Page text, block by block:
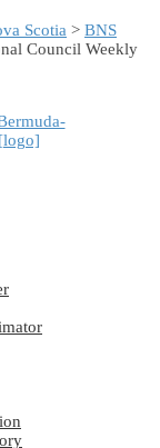
Scotia > BNS
Council Weekly